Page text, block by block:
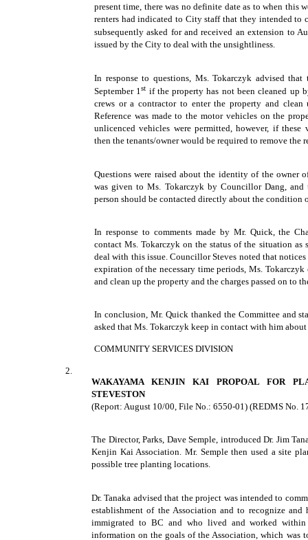
present time, there was no definite date as to when this
renters had indicated to City staff that they intended to
subsequently asked for and received an extension to
issued by the City to deal with the unsightliness.
In response to questions, Ms. Tokarczyk advised
September 1st if the property has not been cleaned up
crews or a contractor to enter the property and clean
Reference was made to the motor vehicles on the
unlicenced vehicles were permitted, however, if these
then the tenants/owner would be required to remove the
Questions were raised about the identity of the owner
was given to Ms. Tokarczyk by Councillor Dang, and
person should be contacted directly about the condition
In response to comments made by Mr. Quick, the
contact Ms. Tokarczyk on the status of the situation
deal with this issue. Councillor Steves noted that
expiration of the necessary time periods, Ms.
and clean up the property and the charges passed on to
In conclusion, Mr. Quick thanked the Committee and
asked that Ms. Tokarczyk keep in contact with him about
COMMUNITY SERVICES DIVISION
2.
WAKAYAMA KENJIN KAI PROPOAL FOR
STEVESTON
(Report: August 10/00, File No.: 6550-01) (REDMS No.
The Director, Parks, Dave Semple, introduced Dr. Jim
Kenjin Kai Association. Mr. Semple then used a site
possible tree planting locations.
Dr. Tanaka advised that the project was intended to
establishment of the Association and to recognize and
immigrated to BC and who lived and worked within
information on the goals of the Association, which was